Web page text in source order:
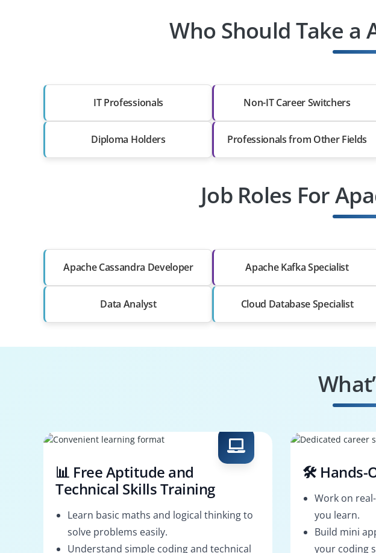
Who Should Take a
IT Professionals Non-IT Career Switchers
Diploma Holders Professionals from Other Fields
Job Roles For
Apache Cassandra Developer Apache Kafka Specialist
Data Analyst Cloud Database Specialist
📊 Free Aptitude and
Technical Skills Training
Learn basic maths and logical thinking to
solve problems easily.
Understand simple coding and technical
🛠️ Hands-
Work on
you learn.
Build mini
your coding